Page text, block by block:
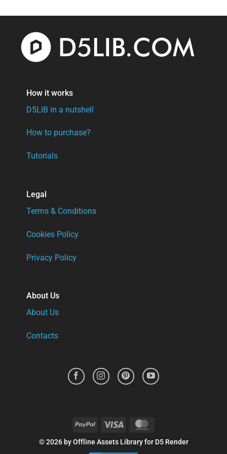
How it works
D5LIB in a nutshell
How to purchase?
Tutorials
Legal
Terms & Conditions
Cookies Policy
Privacy Policy
About Us
About Us
Contacts
PayPal Visa
© 2026 by Offline Assets Library for D5 Render